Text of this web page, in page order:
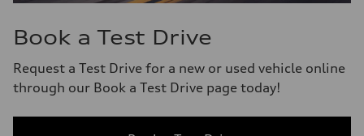
Book a Test Drive
Request a Test Drive for a new or used vehicle online
through our Book a Test Drive page today!